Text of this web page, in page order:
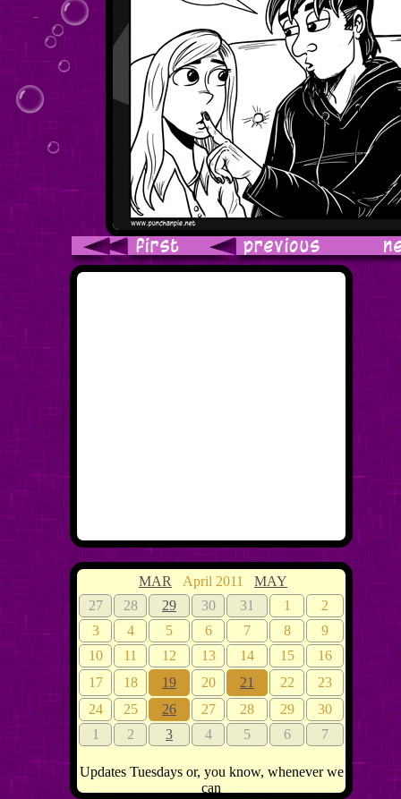
MAR April 2011 MAY
27
28 29 30 31 1
2
3
4 5 6 7 8
9
10
11 12 13 14 15
16
17
18 19 20 21 22
23
24
25 26 27 28 29
30
1
2 3 4 5 6 7
Updates Tuesdays or, you know, whenever we
can